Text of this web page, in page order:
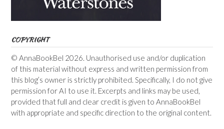
COPYRIGHT
© AnnaBookBel 2026. Unauthorised use and/or duplication
of this material without express and written permission from
this blog’s owner is strictly prohibited. Specifically, I do not give
permission for AI to use it. Excerpts and links may be used,
provided that full and clear credit is given to AnnaBookBel
with appropriate and specific direction to the original content.